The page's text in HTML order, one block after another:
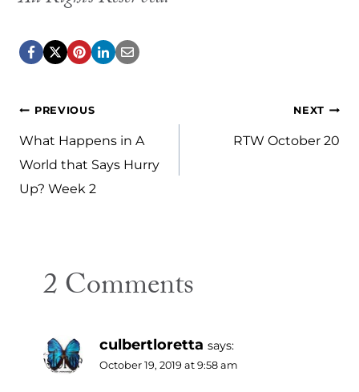
Post
navigation
PREVIOUS
What Happens in A
World that Says Hurry
Up? Week 2
NEXT
RTW October 20
2 Comments
culbertloretta says:
October 19, 2019 at 9:58 am